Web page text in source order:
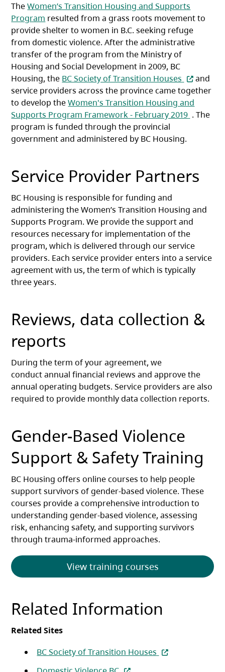
TheWomen’s Transition Housing and Supports
Program resulted from a grass roots movement to
provide shelter to women in B.C. seeking refuge
from domestic violence. After the administrative
transfer of the program from the Ministry of
Housing and Social Development in 2009, BC
Housing, the BC Society of Transition Houses (opens in
and
service providers across the province came together
to develop theWomen's Transition Housing and
Supports Program Framework - February 2019 (opens
. The
program is funded through the provincial
government and administered by BC Housing.
Service Provider Partners
BC Housing is responsible for funding and
administering the Women’s Transition Housing and
Supports Program. We provide the support and
resources necessary for implementation of the
program, which is delivered through our service
providers. Each service provider enters into a service
agreement with us, the term of which is typically
three years.
Reviews, data collection &
reports
During the term of your agreement, we
conduct annual financial reviews and approve the
annual operating budgets. Service providers are also
required to provide monthly data collection reports.
Gender-Based Violence
Support & Safety Training
BC Housing offers online courses to help people
support survivors of gender-based violence. These
courses provide a comprehensive introduction to
understanding gender-based violence, assessing
risk, enhancing safety, and supporting survivors
through trauma-informed approaches.
View training courses
Related Information
Related Sites
BC Society of Transition Houses (opens in a new